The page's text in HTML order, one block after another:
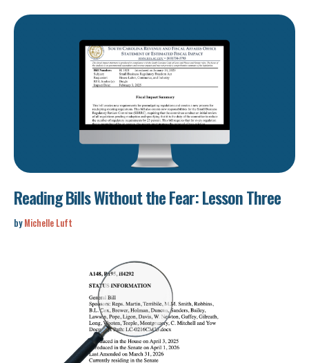
Reading Bills Without the Fear: Lesson Three
by Michelle Luft